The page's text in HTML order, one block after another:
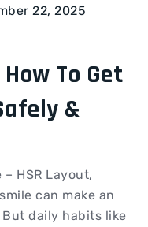
22, 2025
To Get
&
HSR Layout,
can make an
daily habits like